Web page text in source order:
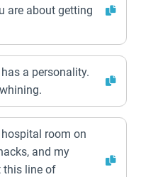
are about getting
a personality.
hospital room on
and my
this line of